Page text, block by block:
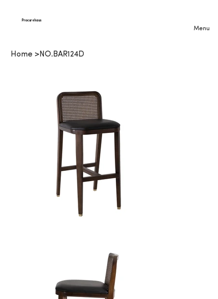
Procurehaus
Menu
Home >NO.BAR124D